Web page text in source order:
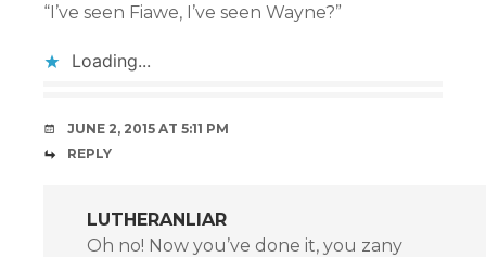
“I’ve seen Fiawe, I’ve seen Wayne?”
Loading...
JUNE 2, 2015 AT 5:11 PM
REPLY
LUTHERANLIAR
Oh no! Now you’ve done it, you zany